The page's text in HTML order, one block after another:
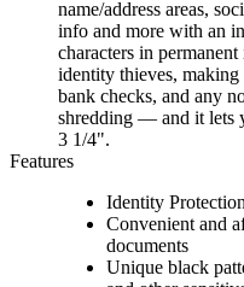
name/address areas,
info and more with an
characters in
identity thieves,
bank checks, and any
shredding — and it lets
3 1/4".
Features
Identity
Convenient and
documents
Unique black